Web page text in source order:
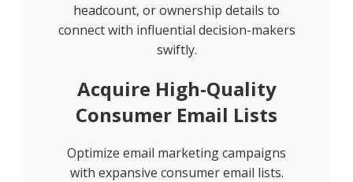
headcount, or ownership details to
connect with influential decision-makers
swiftly.
Acquire High-Quality
Consumer Email Lists
Optimize email marketing campaigns
with expansive consumer email lists.